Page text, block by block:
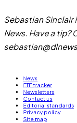
Sebastian Sinclair
News. Have a tip?
News
ETF tracker
Newsletters
Contact us
Editorial standards
Privacy policy
Site map